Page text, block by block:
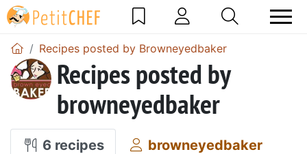
Recipes posted by Browneyedbaker
Recipes posted by
browneyedbaker
6 recipes browneyedbaker